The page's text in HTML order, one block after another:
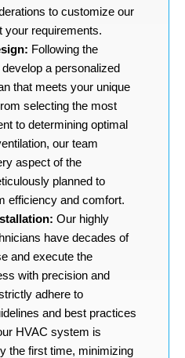
to customize our
your requirements.
Following the
a personalized
that meets your unique
selecting the most
to determining optimal
our team
aspect of the
planned to
efficiency and comfort.
Our highly
have decades of
and execute the
with precision and
adhere to
and best practices
HVAC system is
the first time, minimizing